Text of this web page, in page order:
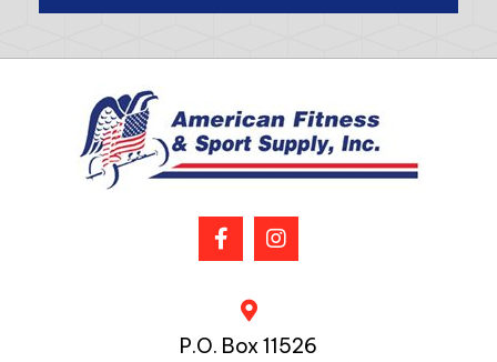
P.O. Box 11526